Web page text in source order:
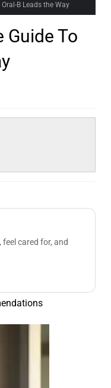
B Leads the Way
Guide To
cared for, and